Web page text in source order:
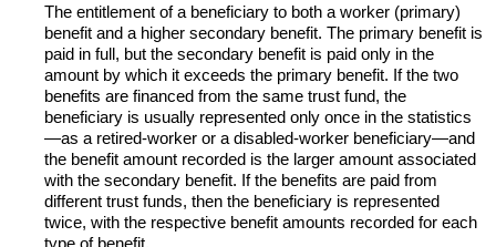
The entitlement of a beneficiary to both a worker (primary)
benefit and a higher secondary benefit. The primary benefit is
paid in full, but the secondary benefit is paid only in the
amount by which it exceeds the primary benefit. If the two
benefits are financed from the same trust fund, the
beneficiary is usually represented only once in the statistics
—as a retired-worker or a disabled-worker beneficiary—and
the benefit amount recorded is the larger amount associated
with the secondary benefit. If the benefits are paid from
different trust funds, then the beneficiary is represented
twice, with the respective benefit amounts recorded for each
type of benefit.